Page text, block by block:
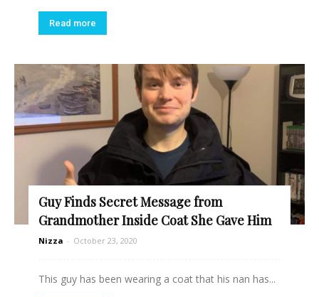
Read more
Guy Finds Secret Message from
Grandmother Inside Coat She Gave Him
Nizza - October 23, 2020
This guy has been wearing a coat that his nan has...